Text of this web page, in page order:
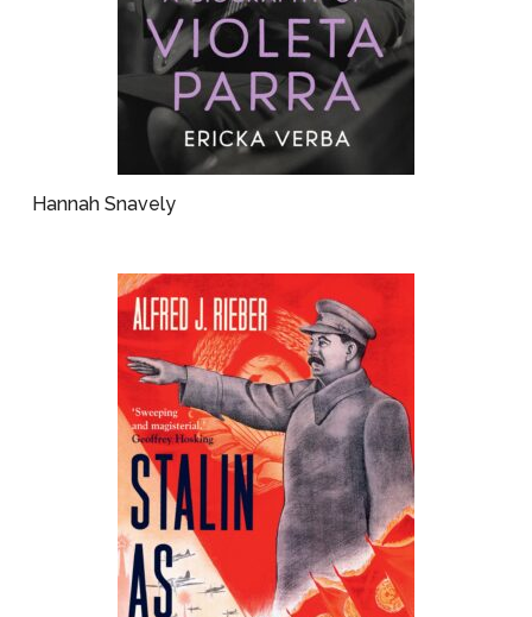
Hannah Snavely